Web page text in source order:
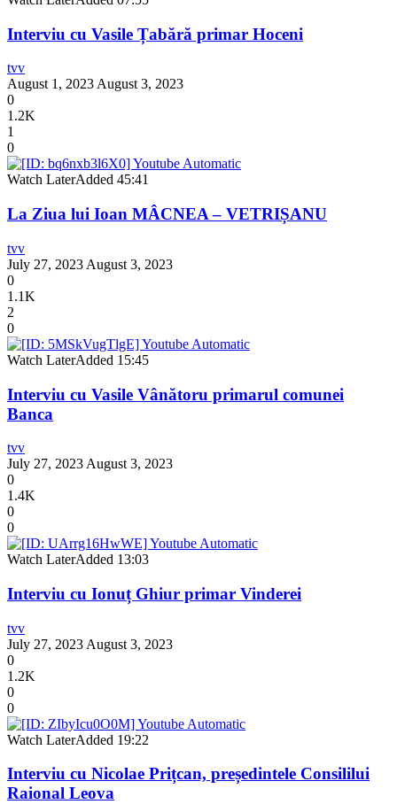
Interviu cu Vasile Țabără primar Hoceni
tvv
August 1, 2023 August 3, 2023
0
1.2K
1
0
Watch LaterAdded 45:41
La Ziua lui Ioan MÂCNEA – VETRIȘANU
tvv
July 27, 2023 August 3, 2023
0
1.1K
2
0
Watch LaterAdded 15:45
Interviu cu Vasile Vânătoru primarul comunei
Banca
tvv
July 27, 2023 August 3, 2023
0
1.4K
0
0
Watch LaterAdded 13:03
Interviu cu Ionuț Ghiur primar Vinderei
tvv
July 27, 2023 August 3, 2023
0
1.2K
0
0
Watch LaterAdded 19:22
Interviu cu Nicolae Prițcan, președintele Consililui
Raional Leova